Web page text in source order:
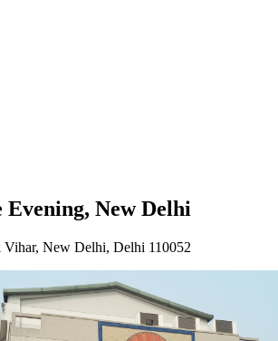
Evening, New Delhi
Vihar, New Delhi, Delhi 110052